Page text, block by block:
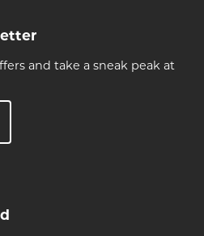
and take a sneak peak at